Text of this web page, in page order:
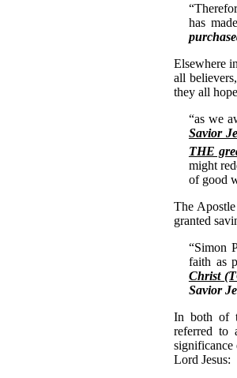
has
Elsewhere
all
they all
“as we
Savior
THE
might
of good
The
granted
“Simon
faith as
Christ
Savior
In both of
referred to
significance
Lord Jesus: